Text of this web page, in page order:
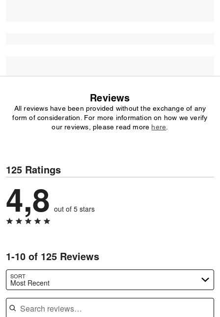
Reviews
All reviews have been provided without the exchange of any
form of consideration. For more information on how we verify
our reviews, please read more here
125 Ratings
4,8 out of 5 stars
1-10 of 125 Reviews
SORT
Most Recent
Search reviews